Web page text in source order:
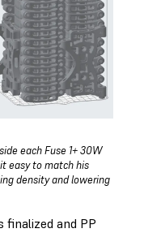
each Fuse 1+ 30W
easy to match his
density and lowering
finalized and PP